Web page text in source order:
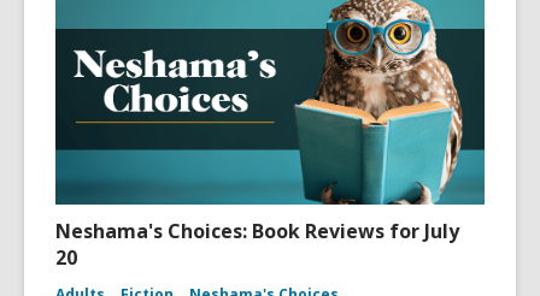
Neshama's Choices: Book Reviews for July
20